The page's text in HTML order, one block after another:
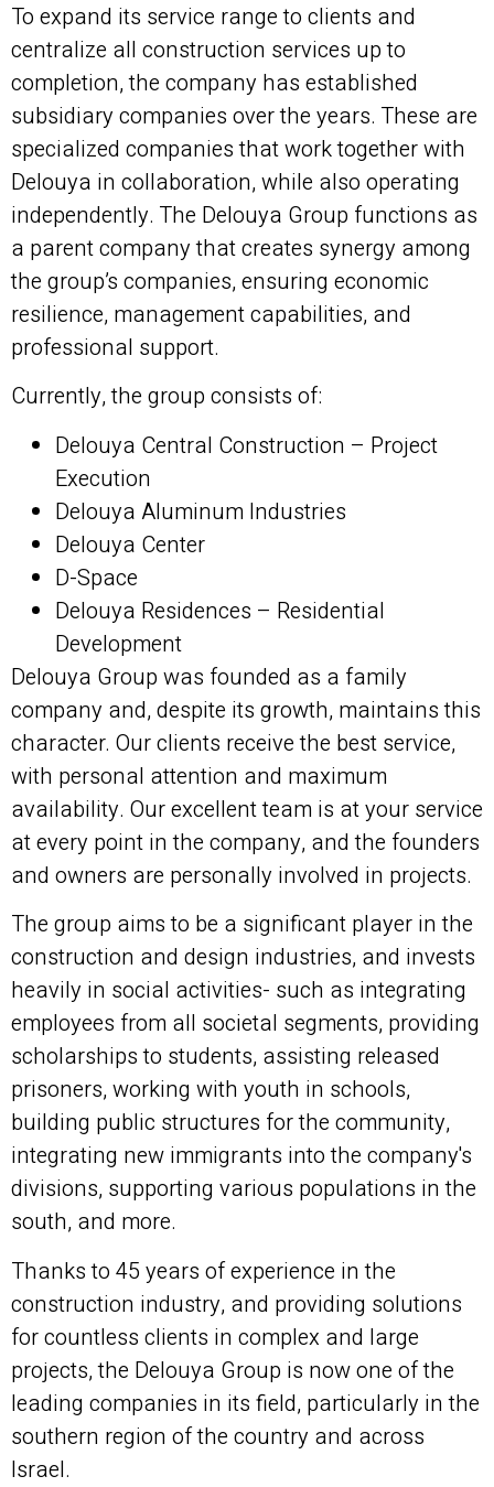
To expand its service range to clients and
centralize all construction services up to
completion, the company has established
subsidiary companies over the years. These are
specialized companies that work together with
Delouya in collaboration, while also operating
independently. The Delouya Group functions as
a parent company that creates synergy among
the group’s companies, ensuring economic
resilience, management capabilities, and
professional support.
Currently, the group consists of:
Delouya Central Construction – Project
Execution
Delouya Aluminum Industries
Delouya Center
D-Space
Delouya Residences – Residential
Development
Delouya Group was founded as a family
company and, despite its growth, maintains this
character. Our clients receive the best service,
with personal attention and maximum
availability. Our excellent team is at your service
at every point in the company, and the founders
and owners are personally involved in projects.
The group aims to be a significant player in the
construction and design industries, and invests
heavily in social activities- such as integrating
employees from all societal segments, providing
scholarships to students, assisting released
prisoners, working with youth in schools,
building public structures for the community,
integrating new immigrants into the company's
divisions, supporting various populations in the
south, and more.
Thanks to 45 years of experience in the
construction industry, and providing solutions
for countless clients in complex and large
projects, the Delouya Group is now one of the
leading companies in its field, particularly in the
southern region of the country and across
Israel.